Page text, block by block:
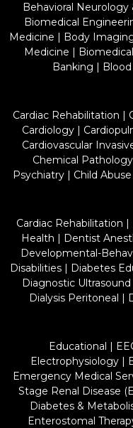
Behavioral
Biomedical
Medicine | Body
Medicine |
Banking |
Cardiac Rehabilitation |
Cardiology|
Cardiovascular
Chemical Pathology
Psychiatry| Child
Cardiac Rehabilitation |
Health | Dentist
Developmental-
Disabilities | Diabetes
Diagnostic Ultrasound
Dialysis Peritoneal |
Educational |
Electrophysiology |
Emergency Medical
Stage Renal Disease
Diabetes &
Enterostomal